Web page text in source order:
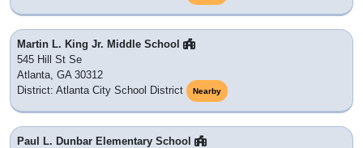
Martin L. King Jr. Middle School
545 Hill St Se
Atlanta, GA 30312
District: Atlanta City School District
Nearby
Paul L. Dunbar Elementary School